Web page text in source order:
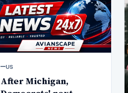
US
After Michigan,